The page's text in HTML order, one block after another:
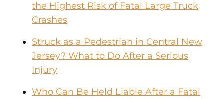
the Highest Risk of Fatal Large Truck
Crashes
Struck as a Pedestrian in Central New
Jersey? What to Do After a Serious
Injury
Who Can Be Held Liable After a Fatal